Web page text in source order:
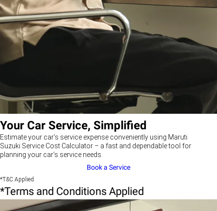
Your Car Service, Simplified
Estimate your car’s service expense conveniently using Maruti
Suzuki Service Cost Calculator – a fast and dependable tool for
planning your car’s service needs.
Book a Service
*T&C Applied
*Terms and Conditions Applied